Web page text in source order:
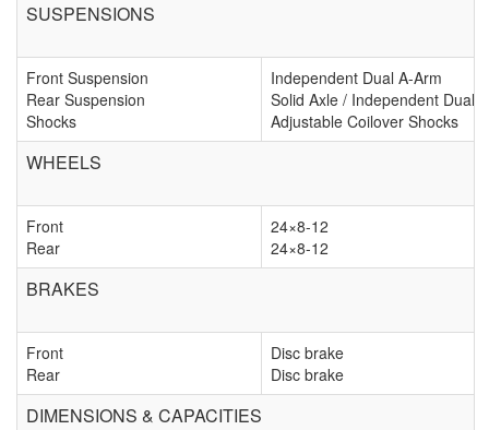
SUSPENSIONS
Front Suspension
Rear Suspension
Shocks
Independent Dual A-Arm
Solid Axle / Independent Dual
Adjustable Coilover Shocks
WHEELS
Front
Rear
24×8-12
24×8-12
BRAKES
Front
Rear
Disc brake
Disc brake
DIMENSIONS & CAPACITIES